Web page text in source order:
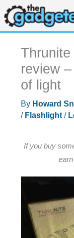
Skip
to
content
review
of light
By Howard
/ Flashlight/
If you buy